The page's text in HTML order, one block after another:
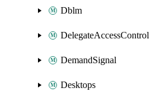
Dblm
DelegateAccessControl
DemandSignal
Desktops